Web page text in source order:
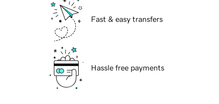
Fast & easy transfers
Hassle free payments